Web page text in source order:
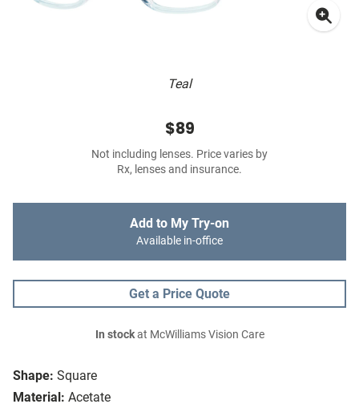
Teal
Shape: Square
Material: Acetate
$89
Not including lenses. Price varies by
Rx, lenses and insurance.
Add to My Try-on
Available in-office
Get a Price Quote
In stockat McWilliams Vision Care